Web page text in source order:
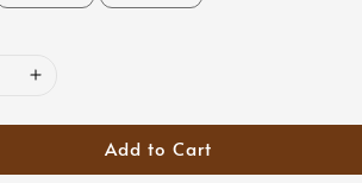
Add to Cart